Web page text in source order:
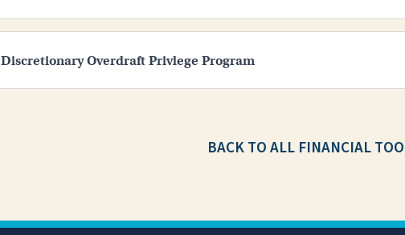
Discretionary Overdraft Privlege Program
BACK TO ALL FINANCIAL